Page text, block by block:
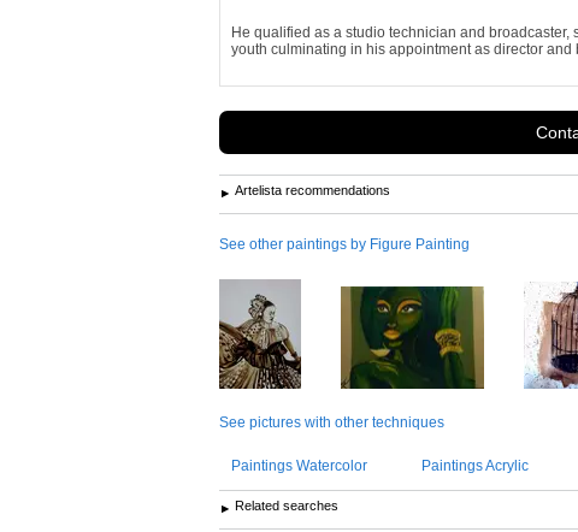
He qualified as a studio technician and broadcaster,
youth culminating in his appointment as director and
Artelista recommendations
See other paintings by Figure Painting
See pictures with other techniques
Paintings Watercolor Paintings Acrylic
Related searches